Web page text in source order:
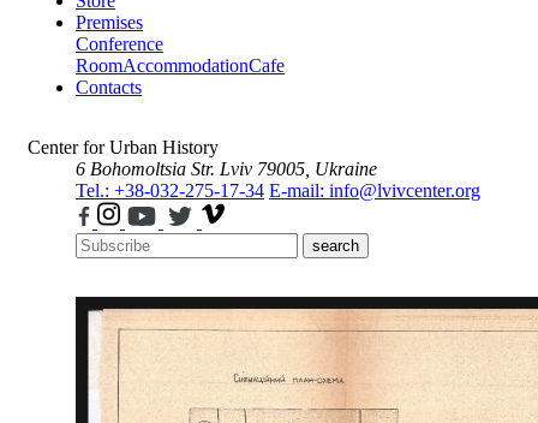
Premises
Conference
RoomAccommodationCafe
Contacts
Center for Urban History
6 Bohomoltsia Str. Lviv 79005, Ukraine
Tel.: +38-032-275-17-34 E-mail: info@lvivcenter.org
search